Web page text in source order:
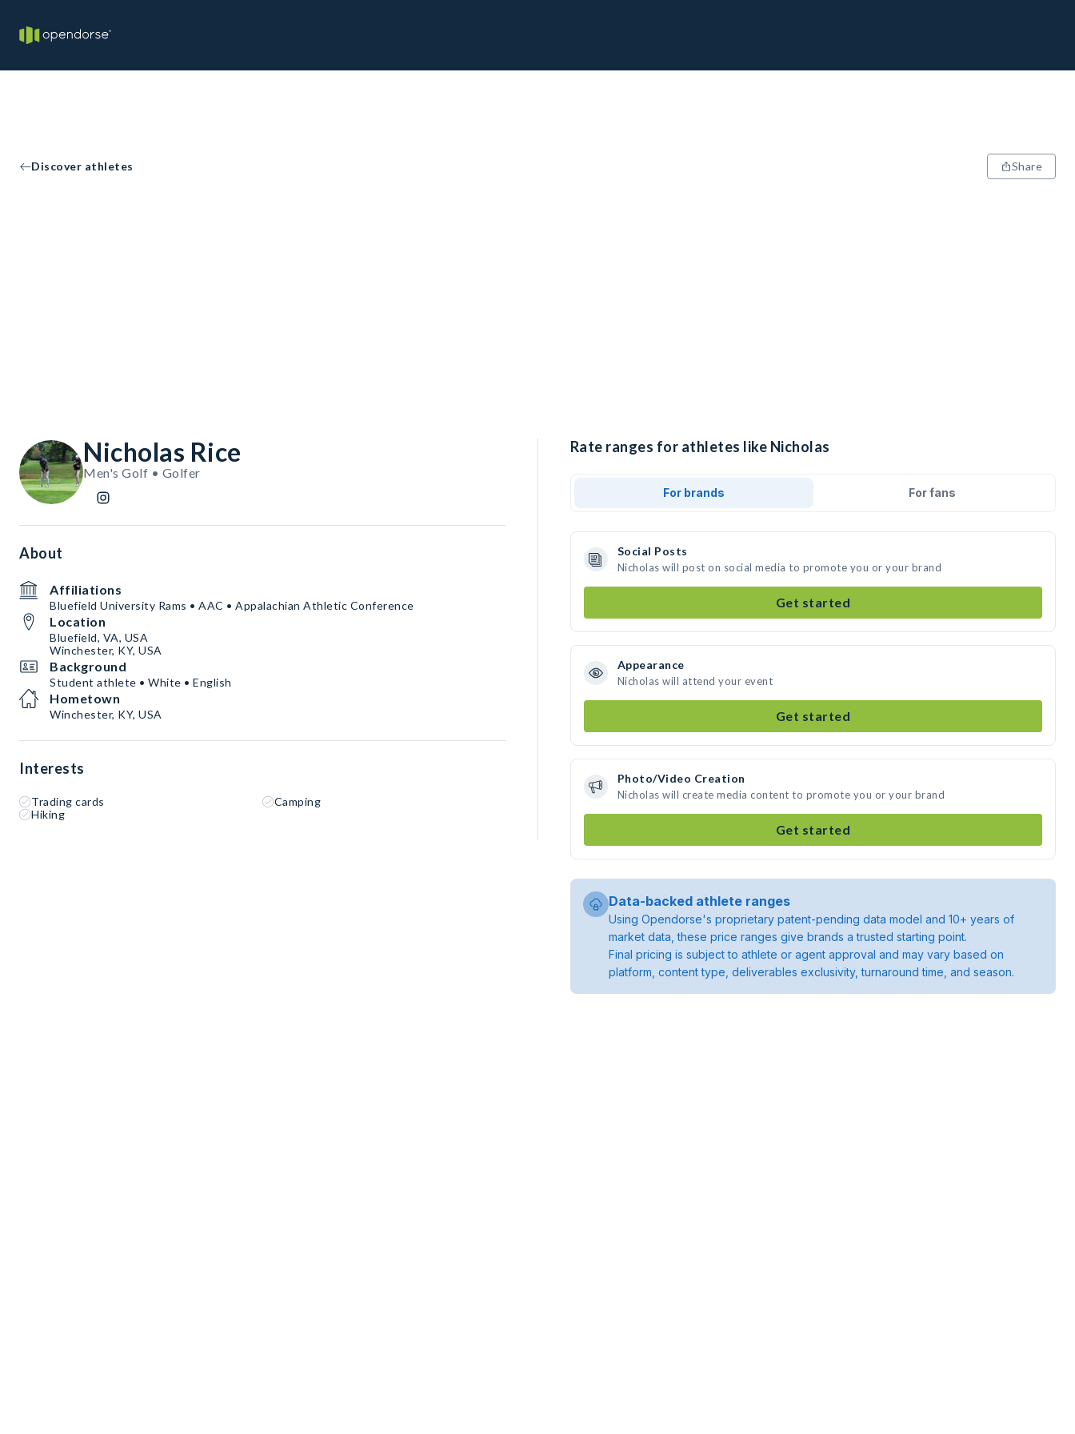
Discover athletes Share
Nicholas Rice
Men's Golf • Golfer
About
Affiliations
Bluefield University Rams • AAC • Appalachian Athletic Conference
Location
Bluefield, VA, USA
Winchester, KY, USA
Background
Student athlete • White • English
Hometown
Winchester, KY, USA
Interests
Trading cards
Camping
Hiking
Rate ranges for athletes like Nicholas
For brands For fans
Social Posts
Nicholas will post on social media to promote you or your brand
Get started
Appearance
Nicholas will attend your event
Get started
Photo/Video Creation
Nicholas will create media content to promote you or your brand
Get started
Data-backed athlete ranges
Using Opendorse's proprietary patent-pending data model and 10+ years of
market data, these price ranges give brands a trusted starting point.
Final pricing is subject to athlete or agent approval and may vary based on
platform, content type, deliverables exclusivity, turnaround time, and season.